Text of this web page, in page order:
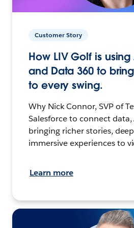
Customer Story
How LIV Golf is
and Data 360 to
to every swing.
Why Nick Connor, SVP of
Salesforce to connect data,
bringing richer stories,
immersive experiences to
Learn more